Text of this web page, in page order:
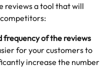
reviews a tool that will
frequency of the reviews
for your customers to
increase the number